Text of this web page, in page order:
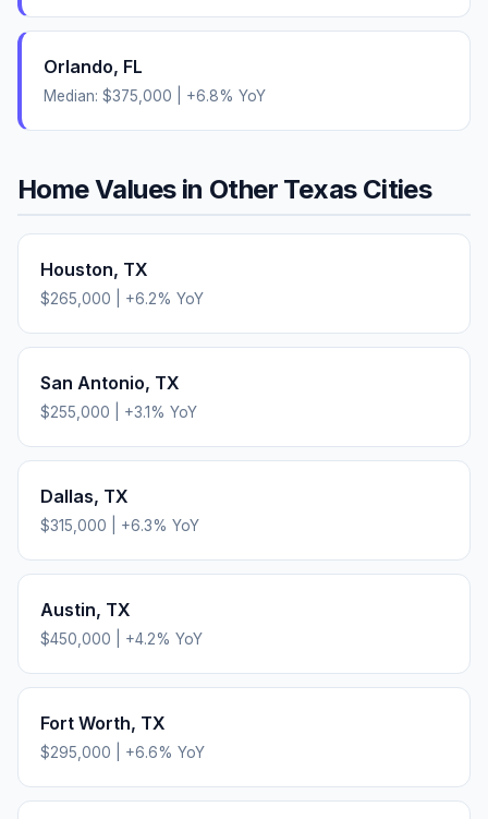
Orlando, FL
Median: $375,000 +6.8% YoY
Home Values in Other TexasCities
Houston, TX
$265,000 +6.2% YoY
San Antonio, TX
$255,000 +3.1% YoY
Dallas, TX
$315,000 +6.3% YoY
Austin, TX
$450,000 +4.2% YoY
Fort Worth, TX
$295,000 +6.6% YoY